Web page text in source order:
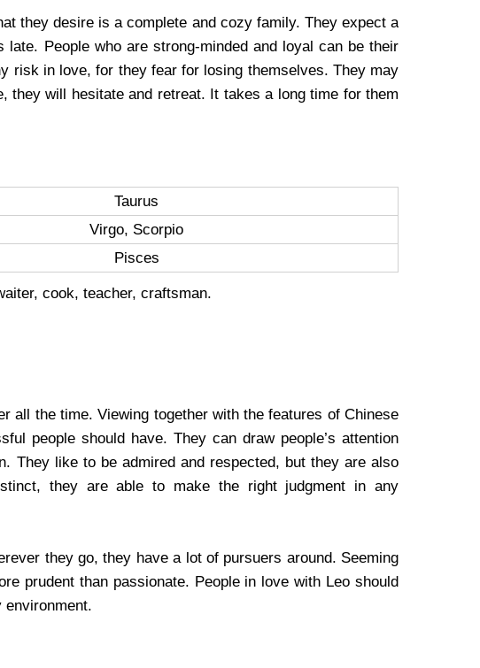
they desire is a complete and cozy family. They expect a
People who are strong-minded and loyal can be their
risk in love, for they fear for losing themselves. They may
they will hesitate and retreat. It takes a long time for them
Taurus
Virgo, Scorpio
Pisces
cook, teacher, craftsman.
all the time. Viewing together with the features of Chinese
people should have. They can draw people’s attention
They like to be admired and respected, but they are also
they are able to make the right judgment in any
they go, they have a lot of pursuers around. Seeming
prudent than passionate. People in love with Leo should
environment.